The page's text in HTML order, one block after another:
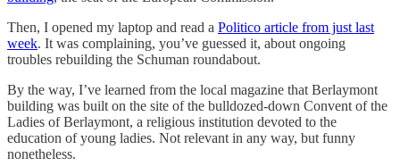
Then, I opened my laptop and read a Politico article from just last
week. It was complaining, you’ve guessed it, about ongoing
troubles rebuilding the Schuman roundabout.
By the way, I’ve learned from the local magazine that Berlaymont
building was built on the site of the bulldozed-down Convent of the
Ladies of Berlaymont, a religious institution devoted to the
education of young ladies. Not relevant in any way, but funny
nonetheless.